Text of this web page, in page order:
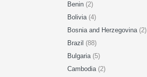
Benin (2)
Bolivia (4)
Bosnia and Herzegovina (2)
Brazil (88)
Bulgaria (5)
Cambodia (2)